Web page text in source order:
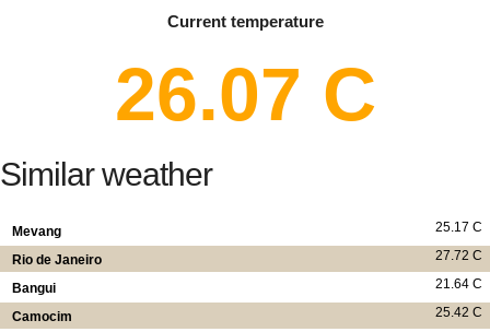
Current temperature
26.07 C
Similar weather
25.17 C
Mevang
27.72 C
Rio de Janeiro
21.64 C
Bangui
25.42 C
Camocim